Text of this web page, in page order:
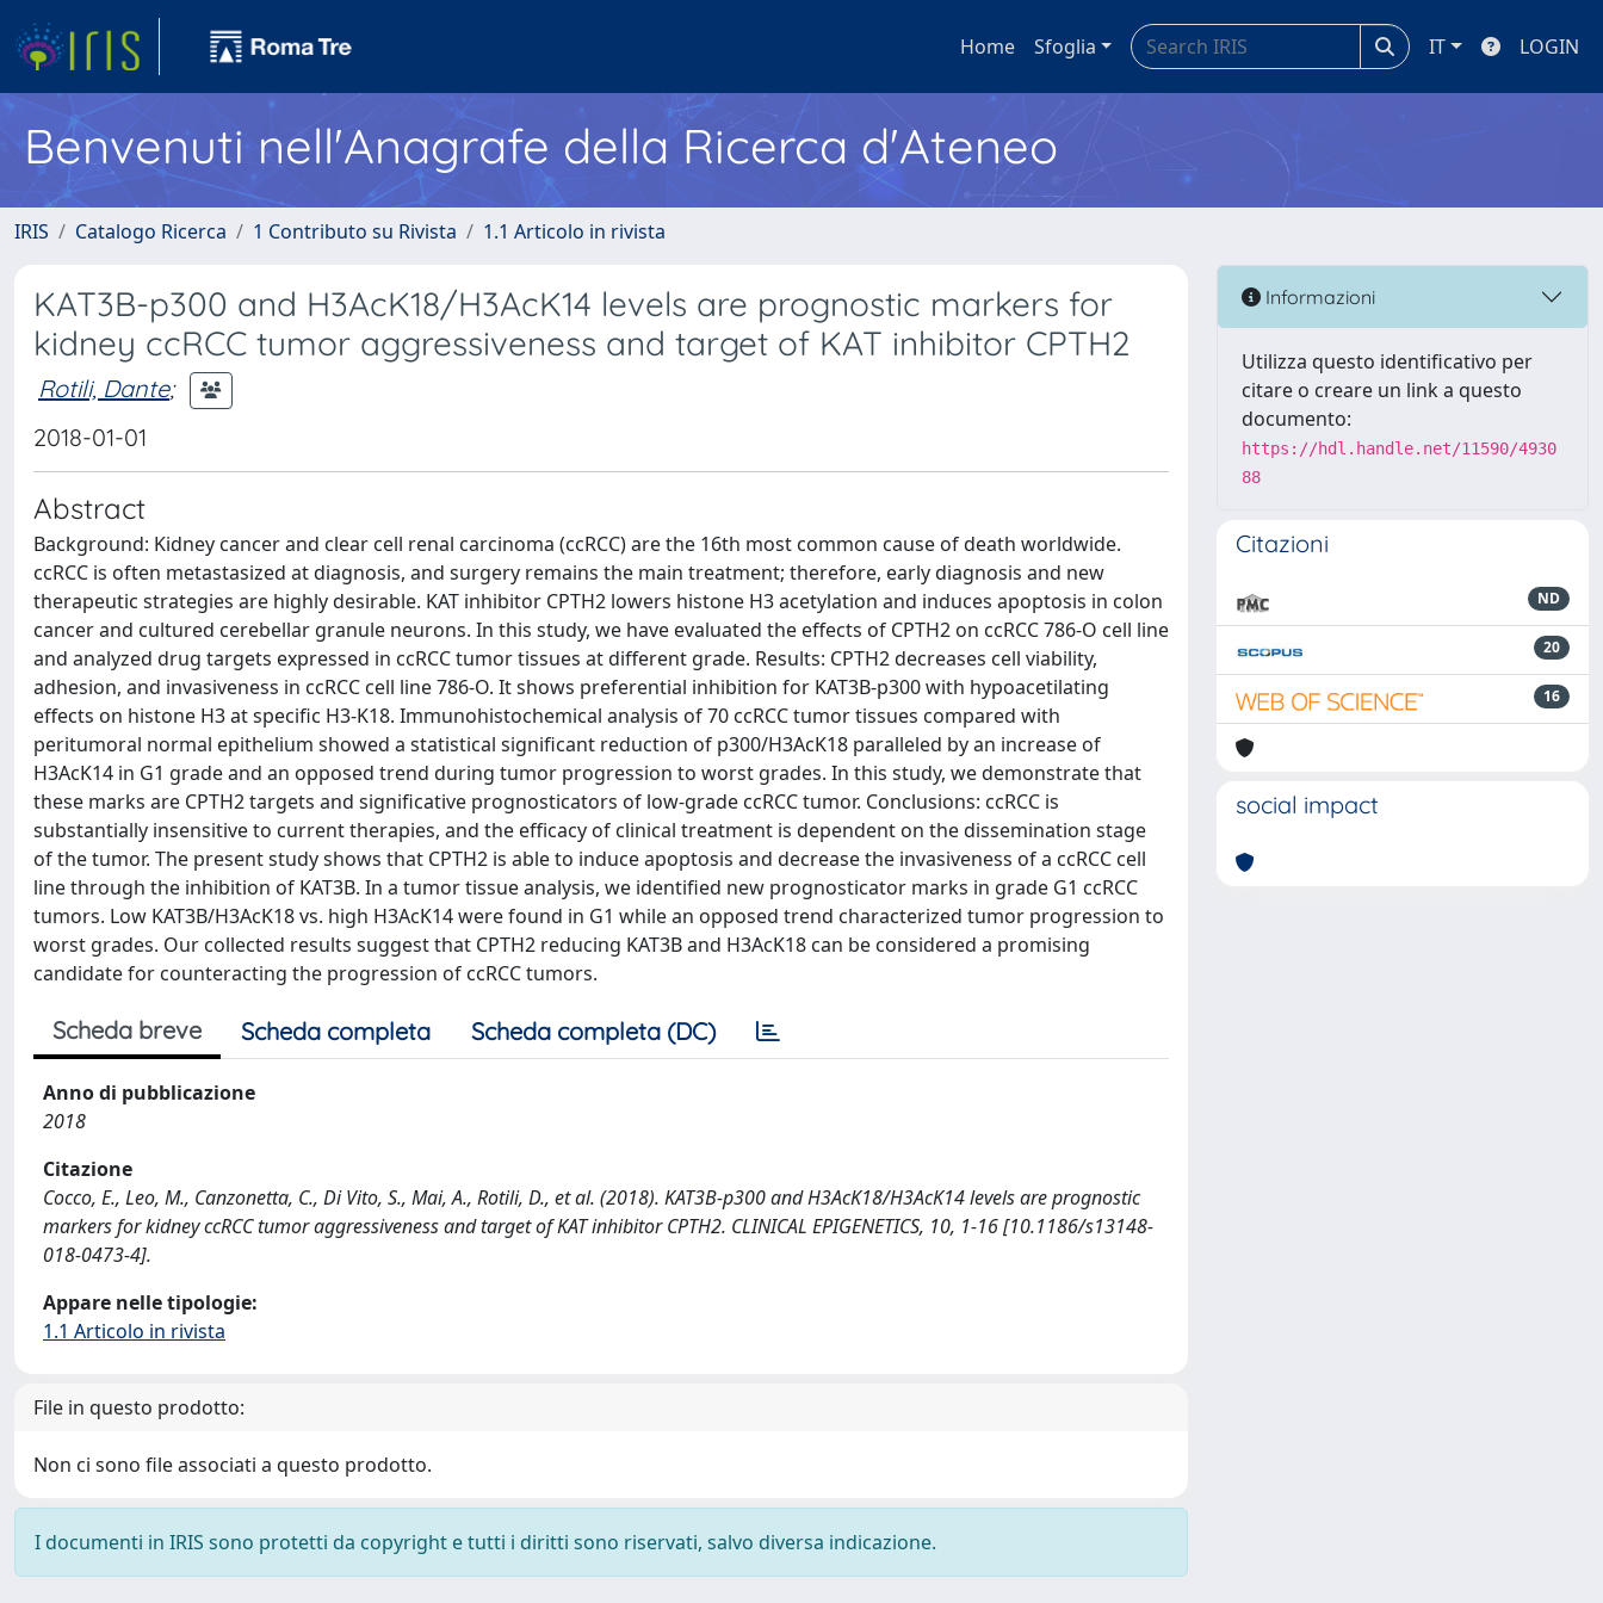
Home Sfoglia IT LOGIN
Benvenuti nell'Anagrafe della Ricerca d'Ateneo
IRIS Catalogo Ricerca 1 Contributo su Rivista 1.1 Articolo in rivista
KAT3B-p300 and H3AcK18/H3AcK14 levels are prognostic markers for
kidney ccRCC tumor aggressiveness and target of KAT inhibitor CPTH2
Rotili, Dante;
2018-01-01
Abstract
Background: Kidney cancer and clear cell renal carcinoma (ccRCC) are the 16th most common cause of death worldwide.
ccRCC is often metastasized at diagnosis, and surgery remains the main treatment; therefore, early diagnosis and new
therapeutic strategies are highly desirable. KAT inhibitor CPTH2 lowers histone H3 acetylation and induces apoptosis in colon
cancer and cultured cerebellar granule neurons. In this study, we have evaluated the effects of CPTH2 on ccRCC 786-O cell line
and analyzed drug targets expressed in ccRCC tumor tissues at different grade. Results: CPTH2 decreases cell viability,
adhesion, and invasiveness in ccRCC cell line 786-O. It shows preferential inhibition for KAT3B-p300 with hypoacetilating
effects on histone H3 at specific H3-K18. Immunohistochemical analysis of 70 ccRCC tumor tissues compared with
peritumoral normal epithelium showed a statistical significant reduction of p300/H3AcK18 paralleled by an increase of
H3AcK14 in G1 grade and an opposed trend during tumor progression to worst grades. In this study, we demonstrate that
these marks are CPTH2 targets and significative prognosticators of low-grade ccRCC tumor. Conclusions: ccRCC is
substantially insensitive to current therapies, and the efficacy of clinical treatment is dependent on the dissemination stage
of the tumor. The present study shows that CPTH2 is able to induce apoptosis and decrease the invasiveness of a ccRCC cell
line through the inhibition of KAT3B. In a tumor tissue analysis, we identified new prognosticator marks in grade G1 ccRCC
tumors. Low KAT3B/H3AcK18 vs. high H3AcK14 were found in G1 while an opposed trend characterized tumor progression to
worst grades. Our collected results suggest that CPTH2 reducing KAT3B and H3AcK18 can be considered a promising
candidate for counteracting the progression of ccRCC tumors.
Scheda breve Scheda completa Scheda completa (DC)
Anno di pubblicazione
2018
Citazione
Cocco, E., Leo, M., Canzonetta, C., Di Vito, S., Mai, A., Rotili, D., et al. (2018). KAT3B-p300 and H3AcK18/H3AcK14 levels are prognostic
markers for kidney ccRCC tumor aggressiveness and target of KAT inhibitor CPTH2. CLINICAL EPIGENETICS, 10, 1-16 [10.1186/s13148-
018-0473-4].
Appare nelle tipologie:
1.1 Articolo in rivista
File in questo prodotto:
Non ci sono file associati a questo prodotto.
I documenti in IRIS sono protetti da copyright e tutti i diritti sono riservati, salvo diversa indicazione.
Informazioni
Utilizza questo identificativo per
citare o creare un link a questo
documento:
https://hdl.handle.net/11590/4930
88
Citazioni
ND
20
16
social impact